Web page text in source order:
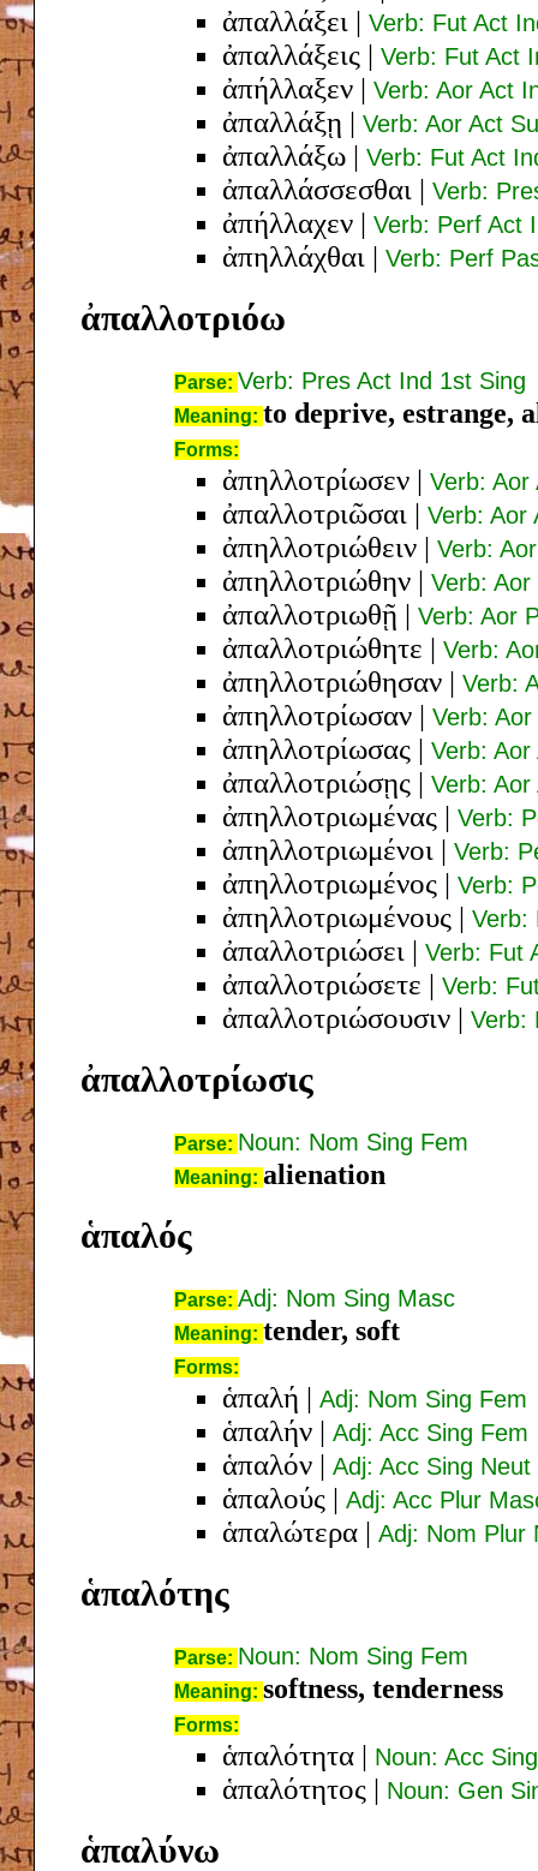
ἀπαλλάξει | Verb: Fut Act
ἀπαλλάξεις | Verb: Fut Act
ἀπήλλαξεν | Verb: Aor Act
ἀπαλλάξῃ | Verb: Aor Act
ἀπαλλάξω | Verb: Fut Act
ἀπαλλάσσεσθαι | Verb:
ἀπήλλαχεν | Verb: Perf Act
ἀπηλλάχθαι | Verb: Perf
ἀπαλλοτριόω
Parse: Verb: Pres Act Ind 1st Sing
Meaning: to deprive, estrange,
Forms:
ἀπηλλοτρίωσεν | Verb: Aor
ἀπαλλοτριῶσαι | Verb: Aor
ἀπηλλοτριώθειν | Verb:
ἀπηλλοτριώθην | Verb:
ἀπαλλοτριωθῇ | Verb: Aor
ἀπαλλοτριώθητε | Verb:
ἀπηλλοτριώθησαν | Verb:
ἀπηλλοτρίωσαν | Verb:
ἀπηλλοτρίωσας | Verb:
ἀπαλλοτριώσῃς | Verb: Aor
ἀπηλλοτριωμένας | Verb:
ἀπηλλοτριωμένοι | Verb:
ἀπηλλοτριωμένος | Verb:
ἀπηλλοτριωμένους | Verb:
ἀπαλλοτριώσει | Verb: Fut
ἀπαλλοτριώσετε | Verb:
ἀπαλλοτριώσουσιν | Verb:
ἀπαλλοτρίωσις
Parse: Noun: Nom Sing Fem
Meaning: alienation
ἁπαλός
Parse: Adj: Nom Sing Masc
Meaning: tender, soft
Forms:
ἁπαλή | Adj: Nom Sing Fem
ἁπαλήν | Adj: Acc Sing Fem
ἁπαλόν | Adj: Acc Sing Neut
ἁπαλούς | Adj: Acc Plur
ἁπαλώτερα | Adj: Nom Plur
ἁπαλότης
Parse: Noun: Nom Sing Fem
Meaning: softness, tenderness
Forms:
ἁπαλότητα | Noun: Acc
ἁπαλότητος | Noun: Gen
ἁπαλύνω